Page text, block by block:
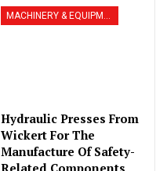
MACHINERY & EQUIPMENT
Hydraulic Presses From
Wickert For The
Manufacture Of Safety-